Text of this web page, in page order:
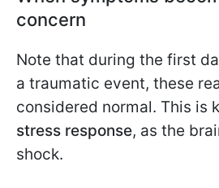
concern
Note that during the first
a traumatic event, these
considered normal. This is
stress response, as the
shock.